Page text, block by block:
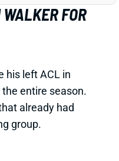
already had
group.